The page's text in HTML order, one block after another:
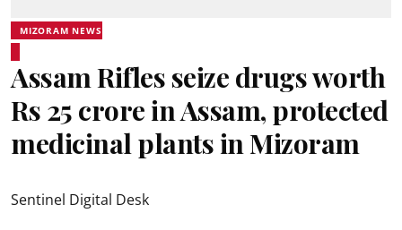
MIZORAM NEWS
Assam Rifles seize drugs worth
Rs 25 crore in Assam, protected
medicinal plants in Mizoram
Sentinel Digital Desk